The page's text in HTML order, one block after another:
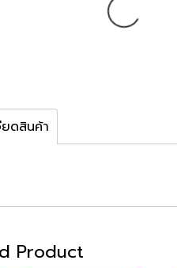
ยดสินค้า
Product